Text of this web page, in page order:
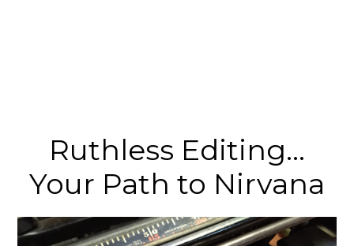
Ruthless Editing…
Your Path to Nirvana